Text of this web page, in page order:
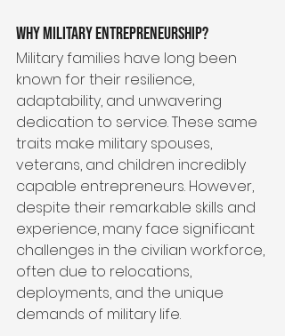
Why Military Entrepreneurship?
Military families have long been
known for their resilience,
adaptability, and unwavering
dedication to service. These same
traits make military spouses,
veterans, and children incredibly
capable entrepreneurs. However,
despite their remarkable skills and
experience, many face significant
challenges in the civilian workforce,
often due to relocations,
deployments, and the unique
demands of military life.